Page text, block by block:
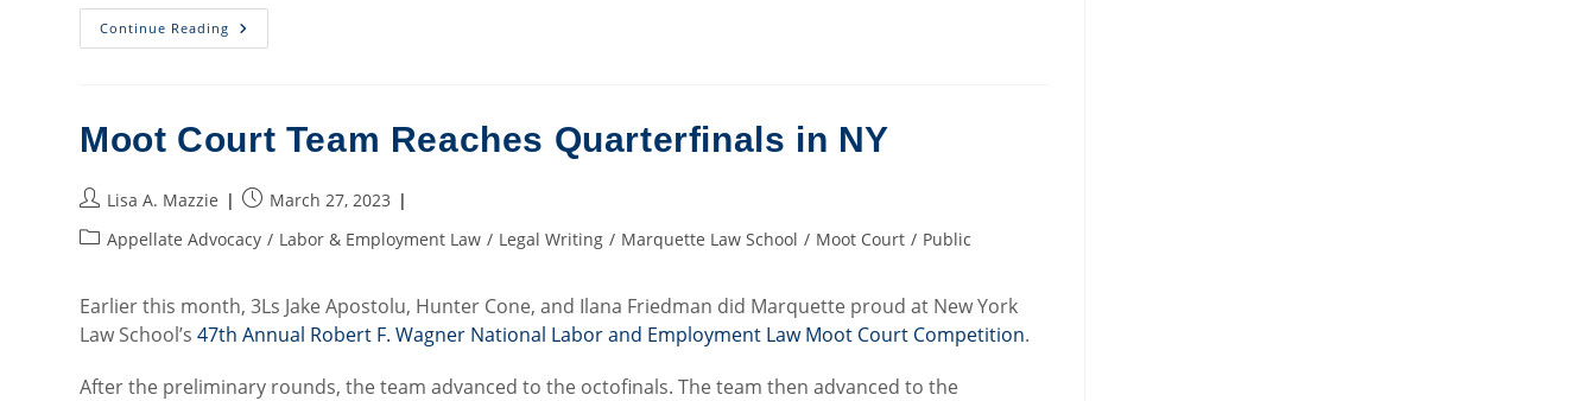
Continue Reading Moot
Court
Los
Angeles
Moot Court Team Reaches Quarterfinals in NY
Post
author:
Lisa A. Mazzie
PostMarch 27, 2023
PostAppellate Advocacy / Labor & Employment Law / Legal Writing / Marquette Law School / Moot Court / Public
Earlier this month, 3Ls Jake Apostolu, Hunter Cone, and Ilana Friedman did Marquette proud at New York
Law School’s47th Annual Robert F. Wagner National Labor and Employment Law Moot Court Competition.
After the preliminary rounds, the team advanced to the octofinals. The team then advanced to the